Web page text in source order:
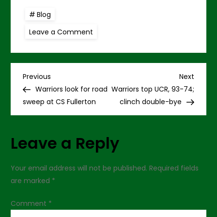
Blog
Leave a Comment
beater
P
o
t
n
Previous
Post
Previous
Warriors look for road
sweep at CS Fullerton
Next
Post
Next
Warriors top UCR, 93-74;
clinch double-bye
Leave a Reply
Your email address will not be published. Required fields
are marked *
Comment *